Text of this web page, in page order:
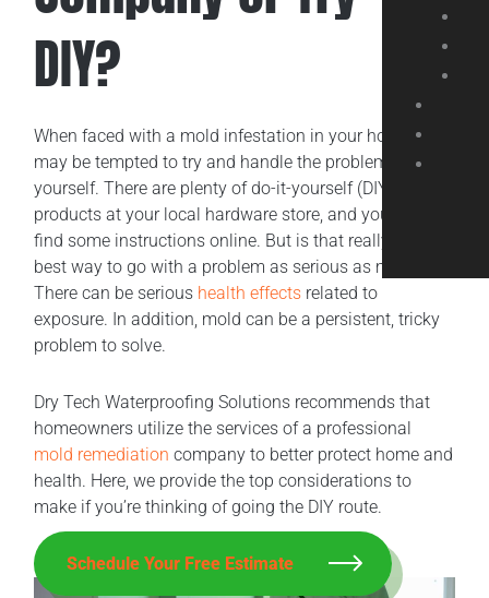
DIY?
When faced with a mold infestation in your home, you
may be tempted to try and handle the problem
yourself. There are plenty of do-it-yourself (DIY)
products at your local hardware store, and you may
find some instructions online. But is that really the
best way to go with a problem as serious as mold?
There can be serious health effects related to
exposure. In addition, mold can be a persistent, tricky
problem to solve.
Dry Tech Waterproofing Solutions recommends that
homeowners utilize the services of a professional
mold remediation company to better protect home and
health. Here, we provide the top considerations to
make if you’re thinking of going the DIY route.
Schedule Your Free Estimate